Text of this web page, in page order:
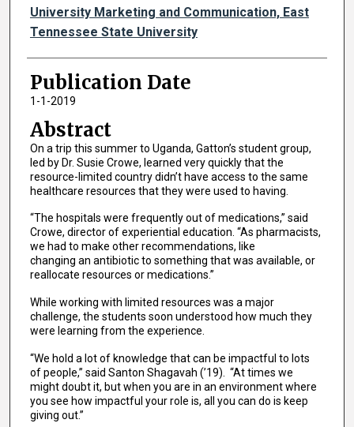
University Marketing and Communication, East
Tennessee State University
Publication Date
1-1-2019
Abstract
On a trip this summer to Uganda, Gatton’s student group,
led by Dr. Susie Crowe, learned very quickly that the
resource-limited country didn’t have access to the same
healthcare resources that they were used to having.
“The hospitals were frequently out of medications,” said
Crowe, director of experiential education. “As pharmacists,
we had to make other recommendations, like
changing an antibiotic to something that was available, or
reallocate resources or medications.”
While working with limited resources was a major
challenge, the students soon understood how much they
were learning from the experience.
“We hold a lot of knowledge that can be impactful to lots
of people,” said Santon Shagavah (’19). “At times we
might doubt it, but when you are in an environment where
you see how impactful your role is, all you can do is keep
giving out.”